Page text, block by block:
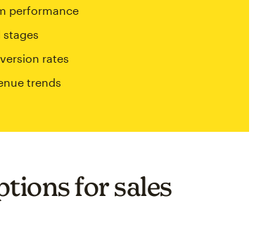
performance
stages
rates
trends
for sales